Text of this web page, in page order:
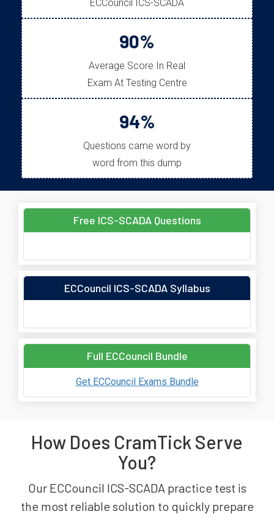
ECCouncil ICS-SCADA
90%
Average Score In Real
Exam At Testing Centre
94%
Questions came word by
word from this dump
Free ICS-SCADA Questions
ECCouncil ICS-SCADA Syllabus
Full ECCouncil Bundle
Get ECCouncil Exams Bundle
How Does CramTick Serve
You?
Our ECCouncil ICS-SCADA practice test is
the most reliable solution to quickly prepare